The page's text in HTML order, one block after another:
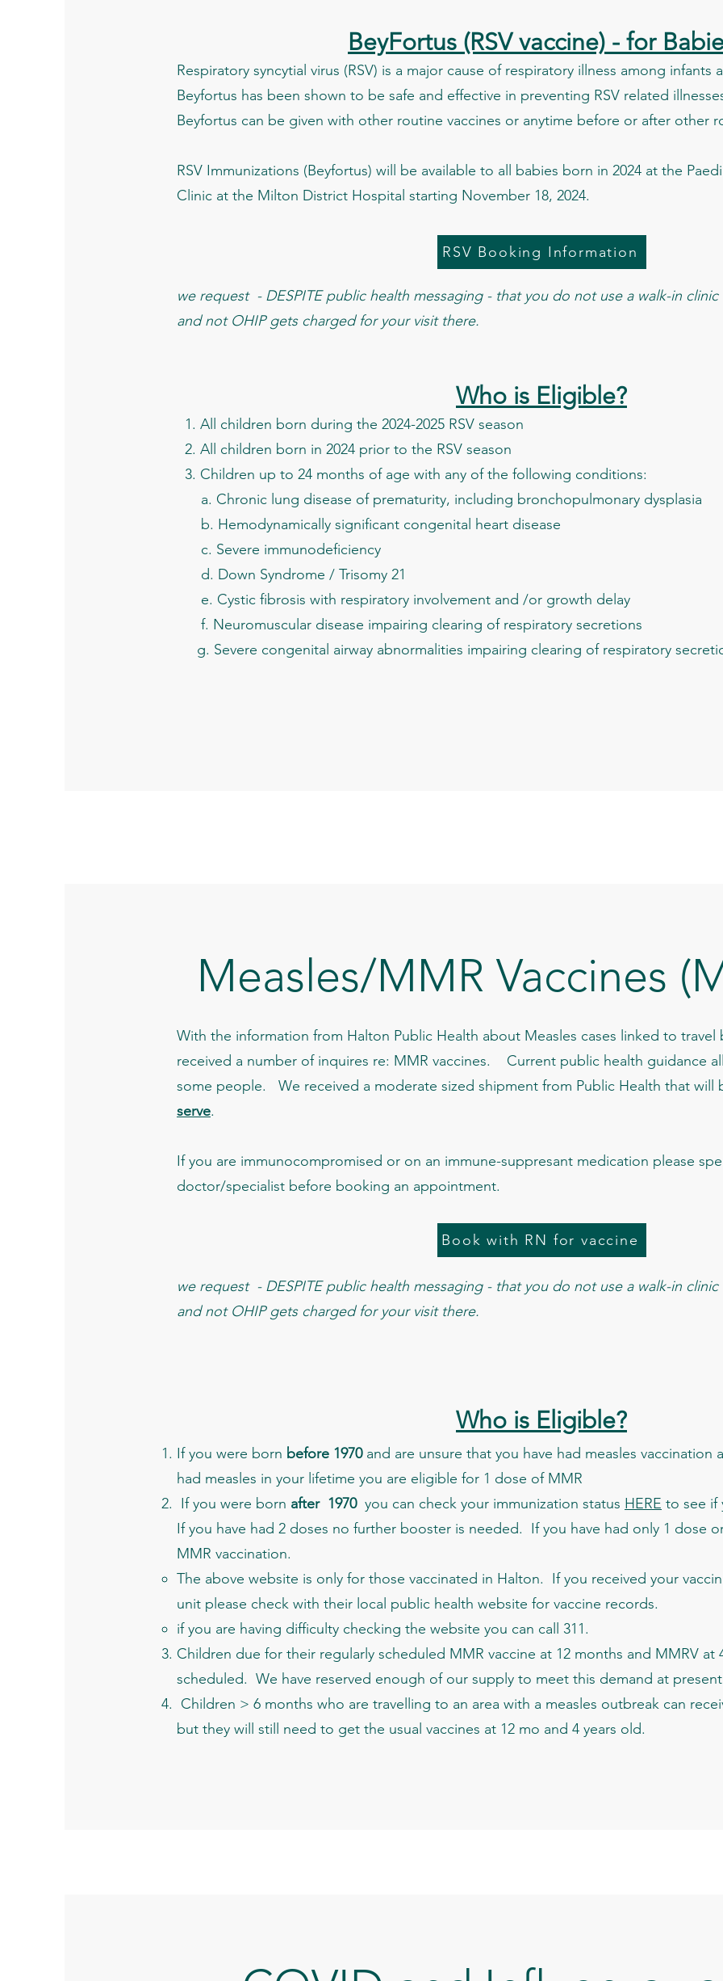
BeyFortus (RSV vaccine) - for
Respiratory syncytial virus (RSV) is a major cause of respiratory illness among infants
Beyfortus has been shown to be safe and effective in preventing RSV related
Beyfortus can be given with other routine vaccines or anytime before or after other
RSV Immunizations (Beyfortus) will be available to all babies born in 2024 at the
Clinic at the Milton District Hospital starting November 18, 2024.
we request - DESPITE public health messaging - that you do not use a walk-in
and not OHIP gets charged for your visit there.
Who is Eligible?
​ 1. All children born during the 2024-2025 RSV season
2. All children born in 2024 prior to the RSV season
3. Children up to 24 months of age with any of the following conditions:
a. Chronic lung disease of prematurity, including bronchopulmonary dysplasia
b. Hemodynamically significant congenital heart disease
c. Severe immunodeficiency
d. Down Syndrome / Trisomy 21
e. Cystic fibrosis with respiratory involvement and /or growth delay
f. Neuromuscular disease impairing clearing of respiratory secretions
g. Severe congenital airway abnormalities impairing clearing of respiratory
RSV Booking Information
Measles/MMR Vaccines
With the information from Halton Public Health about Measles cases linked to travel
received a number of inquires re: MMR vaccines. Current public health guidance
some people. We received a moderate sized shipment from Public Health that will
serve.
If you are immunocompromised or on an immune-suppresant medication please
doctor/specialist before booking an appointment.
we request - DESPITE public health messaging - that you do not use a walk-in
and not OHIP gets charged for your visit there.
Who is Eligible?
If you were born before 1970and are unsure that you have had measles vaccination
had measles in your lifetime you are eligible for 1 dose of MMR
If you were born after 1970you can check your immunization status HERE to see if
If you have had 2 doses no further booster is needed. If you have had only 1 dose
MMR vaccination.
The above website is only for those vaccinated in Halton. If you received your
unit please check with their local public health website for vaccine records.
if you are having difficulty checking the website you can call 311.
Children due for their regularly scheduled MMR vaccine at 12 months and MMRV at
scheduled. We have reserved enough of our supply to meet this demand at
Children > 6 months who are travelling to an area with a measles outbreak can
but they will still need to get the usual vaccines at 12 mo and 4 years old.
Book with RN for vaccine